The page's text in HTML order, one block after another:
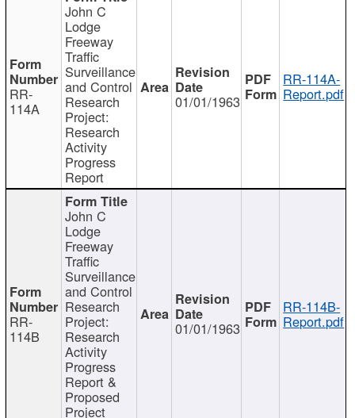
RR-
114A
John C
Lodge
Freeway
Traffic
Surveillance
and Control
Research
Project:
Research
Activity
Progress
Report
01/01/1963
RR-114A-
Report.pdf
RR-
114B
John C
Lodge
Freeway
Traffic
Surveillance
and Control
Research
Project:
Research
Activity
Progress
Report &
Proposed
Project
01/01/1963
RR-114B-
Report.pdf